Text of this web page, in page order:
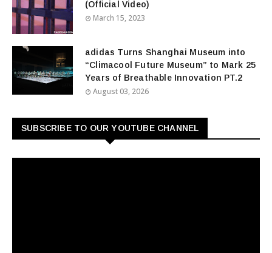
(Official Video)
March 15, 2023
adidas Turns Shanghai Museum into
“Climacool Future Museum” to Mark 25
Years of Breathable Innovation PT.2
August 03, 2026
SUBSCRIBE TO OUR YOUTUBE CHANNEL